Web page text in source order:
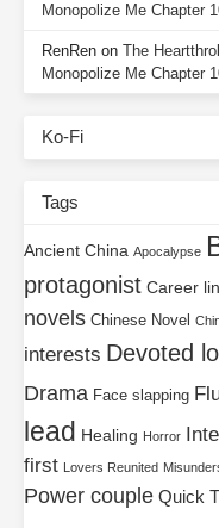
Monopolize Me Chapter
RenRen on The
Monopolize Me Chapter
Ko-Fi
Tags
Ancient China Apocalypse
protagonist Career
novels Chinese Novel
interests Devoted
Drama Face slapping
lead Healing Horror
first Lovers Reunited
Power couple Quick